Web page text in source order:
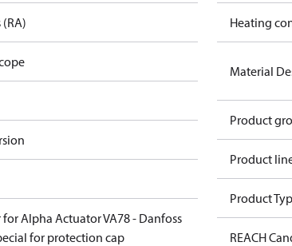
Alpha Actuator VA78 - Danfoss
for protection cap
Heating
Material
Product
Product
Product
REACH